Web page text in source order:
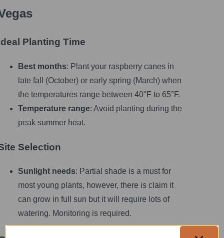
Planting Time
Best months: Plant your raspberry canes in
late fall (October) or early spring (March) when
the temperatures range between 40°F to 65°F.
Temperature range: Avoid planting during the
peak summer heat.
Selection
Sunlight needs: Partial shade is a must for
most young plants, however, there is claim it
can grow in full sun but it will require lots of
watering. Monitoring is required.